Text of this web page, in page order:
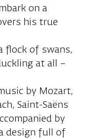
on a
his true
flock of swans,
at all –
by Mozart,
Saint-Saëns
by
design full of